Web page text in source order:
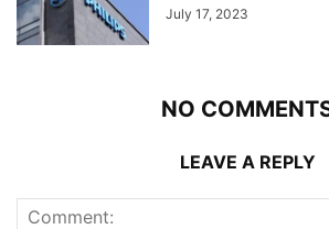
July 17, 2023
NO
LEAVE A REPLY